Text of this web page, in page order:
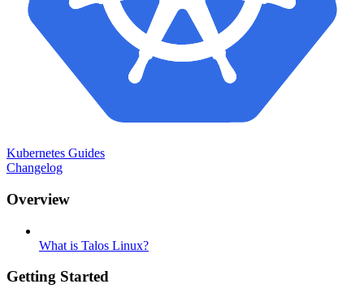
Kubernetes Guides
Changelog
Overview
What is Talos Linux?
Getting Started